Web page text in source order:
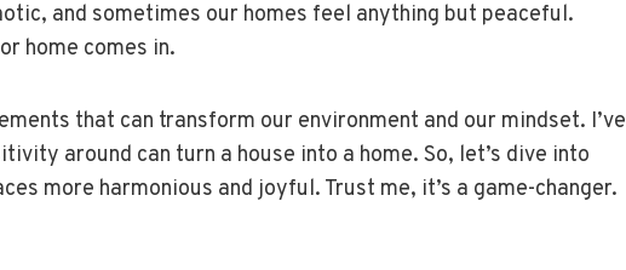
and sometimes our homes feel anything but peaceful.
home comes in.
that can transform our environment and our mindset. I’ve
around can turn a house into a home. So, let’s dive into
more harmonious and joyful. Trust me, it’s a game-changer.